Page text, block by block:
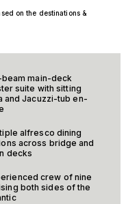
on the destinations &
beam main-deck
suite with sitting
and Jacuzzi-tub en-
alfresco dining
across bridge and
decks
crew of nine
both sides of the